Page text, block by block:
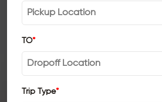
TO*
Trip Type*